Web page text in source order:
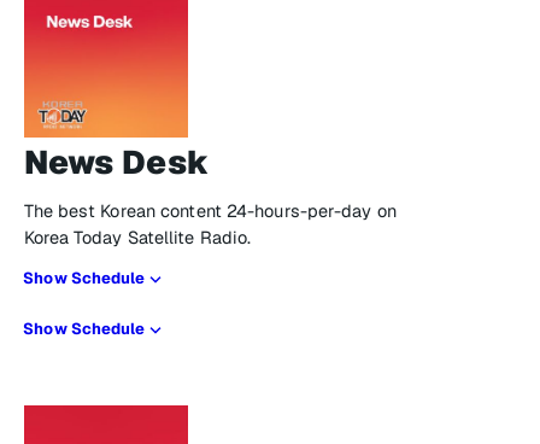
News Desk
The best Korean content 24-hours-per-day on
Korea Today Satellite Radio.
Show Schedule
Show Schedule